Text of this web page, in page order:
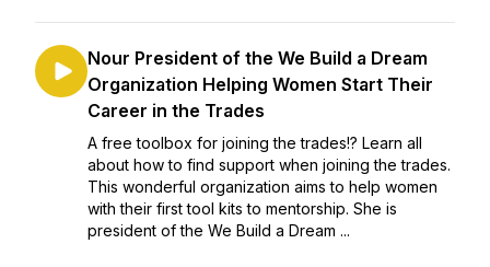
Nour President of the We Build a Dream
Organization Helping Women Start Their
Career in the Trades
A free toolbox for joining the trades!? Learn all
about how to find support when joining the trades.
This wonderful organization aims to help women
with their first tool kits to mentorship. She is
president of the We Build a Dream ...